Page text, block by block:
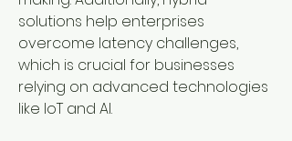
solutions help enterprises
overcome latency challenges,
which is crucial for businesses
relying on advanced technologies
like IoT and AI.